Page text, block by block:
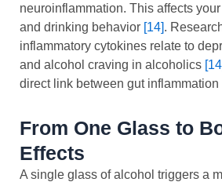
neuroinflammation. This affects
and drinking behavior [14].
inflammatory cytokines relate to
and alcohol craving in alcoholics
direct link between gut
From One Glass to
Effects
A single glass of alcohol triggers a